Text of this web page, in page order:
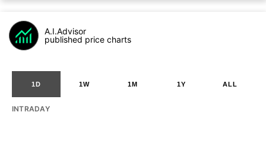
A.I.Advisor
published price charts
1D 1W 1M 1Y ALL
INTRADAY